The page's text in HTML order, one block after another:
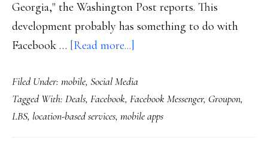
Georgia," the Washington Post reports. This
development probably has something to do with
Facebook … [Read more...]
deleting
Deals,
adding
Messenger
Filed Under: mobile, Social Media
Tagged With: Deals, Facebook, Facebook Messenger, Groupon,
LBS, location-based services, mobile apps